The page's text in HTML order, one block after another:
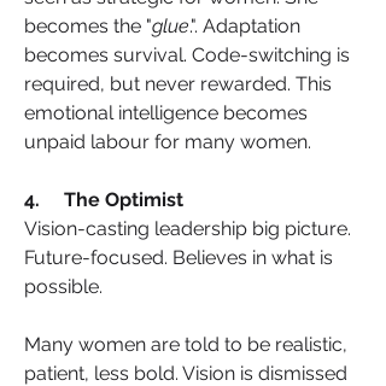
becomes the "glue.". Adaptation
becomes survival. Code-switching is
required, but never rewarded. This
emotional intelligence becomes
unpaid labour for many women.
4.     The Optimist
Vision-casting leadership big picture.
Future-focused. Believes in what is
possible.
Many women are told to be realistic,
patient, less bold. Vision is dismissed